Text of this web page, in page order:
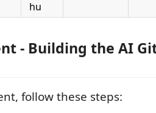
hu
- Building the AI
follow these steps: